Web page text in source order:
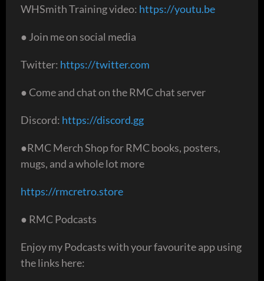
WHSmith Training video: https://youtu.be
● Join me on social media
Twitter: https://twitter.com
● Come and chat on the RMC chat server
Discord: https://discord.gg
●RMC Merch Shop for RMC books, posters,
mugs, and a whole lot more
https://rmcretro.store
● RMC Podcasts
Enjoy my Podcasts with your favourite app using
the links here: